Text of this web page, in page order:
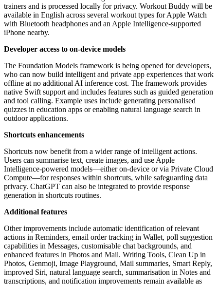
trainers and is processed locally for privacy. Workout Buddy will be
available in English across several workout types for Apple Watch
with Bluetooth headphones and an Apple Intelligence-supported
iPhone nearby.
Developer access to on-device models
The Foundation Models framework is being opened for developers,
who can now build intelligent and private app experiences that work
offline at no additional AI inference cost. The framework provides
native Swift support and includes features such as guided generation
and tool calling. Example uses include generating personalised
quizzes in education apps or enabling natural language search in
outdoor applications.
Shortcuts enhancements
Shortcuts now benefit from a wider range of intelligent actions.
Users can summarise text, create images, and use Apple
Intelligence-powered models—either on-device or via Private Cloud
Compute—for responses within shortcuts, while safeguarding data
privacy. ChatGPT can also be integrated to provide response
generation in shortcuts routines.
Additional features
Other improvements include automatic identification of relevant
actions in Reminders, email order tracking in Wallet, poll suggestion
capabilities in Messages, customisable chat backgrounds, and
enhanced features in Photos and Mail. Writing Tools, Clean Up in
Photos, Genmoji, Image Playground, Mail summaries, Smart Reply,
improved Siri, natural language search, summarisation in Notes and
transcriptions, and notification improvements remain available as